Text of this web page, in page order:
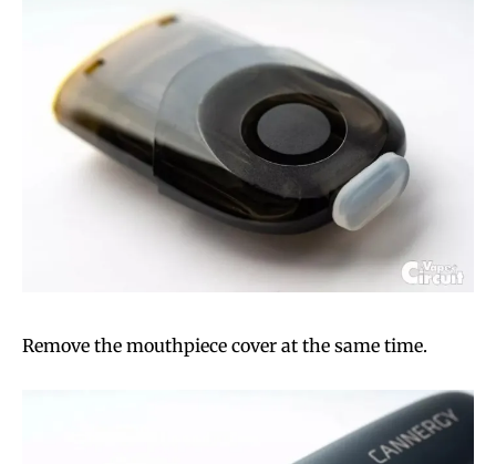
Remove the mouthpiece cover at the same time.